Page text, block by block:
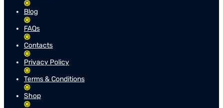
Blog
FAQs
Contacts
Privacy Policy
Terms & Conditions
Shop